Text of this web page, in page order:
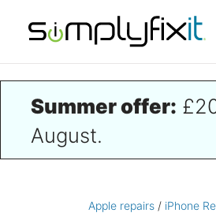
Skip to main content
Summer offer:
August.
Apple repairs / iPhone